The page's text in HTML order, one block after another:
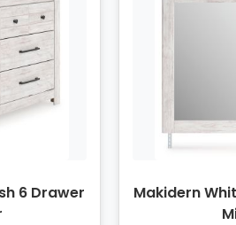
6 Drawer
Makidern